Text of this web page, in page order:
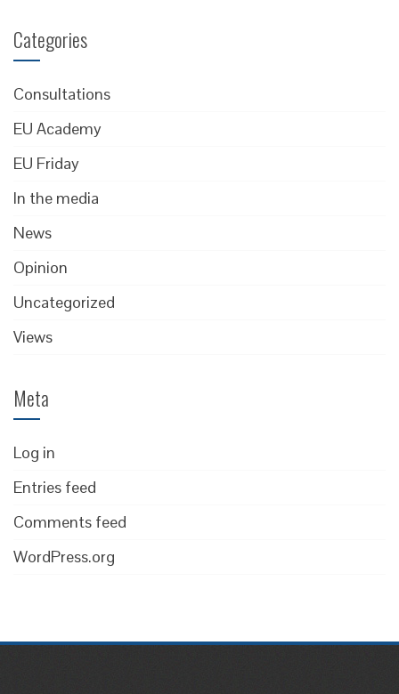
Categories
Consultations
EU Academy
EU Friday
In the media
News
Opinion
Uncategorized
Views
Meta
Log in
Entries feed
Comments feed
WordPress.org